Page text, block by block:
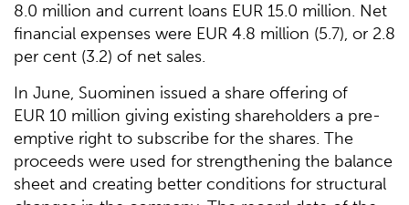
8.0 million and current loans EUR 15.0 million. Net
financial expenses were EUR 4.8 million (5.7), or 2.8
per cent (3.2) of net sales.
In June, Suominen issued a share offering of
EUR 10 million giving existing shareholders a pre-
emptive right to subscribe for the shares. The
proceeds were used for strengthening the balance
sheet and creating better conditions for structural